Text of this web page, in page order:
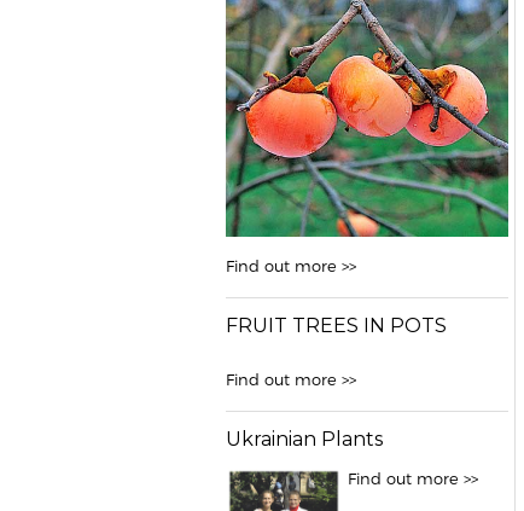
Find out more >>
FRUIT TREES IN POTS
Find out more >>
Ukrainian Plants
Find out more >>